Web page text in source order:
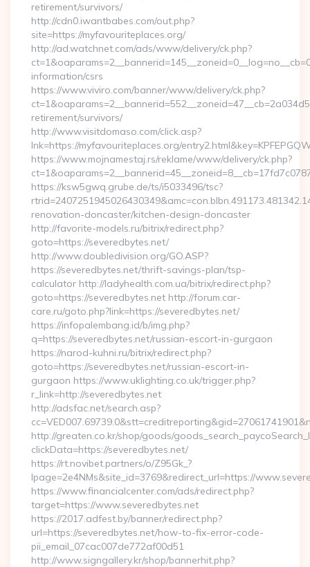
retirement/survivors/
http://cdn0.iwantbabes.com/out.php?
site=https://myfavouriteplaces.org/
http://ad.watchnet.com/ads/www/delivery/ck.php?
information/csrs
https://www.viviro.com/banner/www/delivery/ck.php?
retirement/survivors/
http://www.visitdomaso.com/click.asp?
lnk=https://myfavouriteplaces.org/
https://www.mojnamestaj.rs/reklame/www/delivery/ck.php?
https://ksw5gwq.grube.de/ts/i5033496/tsc?
renovation-doncaster/kitchen-design-doncaster
http://favorite-models.ru/bitrix/redirect.php?
goto=https://severedbytes.net/
http://www.doubledivision.org/GO.ASP?
https://severedbytes.net/thrift-savings-plan/tsp-
calculator http://ladyhealth.com.ua/bitrix/redirect.php?
goto=https://severedbytes.net http://forum.car-
care.ru/goto.php?link=https://severedbytes.net/
https://infopalembang.id/b/img.php?
q=https://severedbytes.net/russian-escort-in-gurgaon
https://narod-kuhni.ru/bitrix/redirect.php?
goto=https://severedbytes.net/russian-escort-in-
gurgaon https://www.uklighting.co.uk/trigger.php?
r_link=http://severedbytes.net
http://adsfac.net/search.asp?
http://greaten.co.kr/shop/goods/
clickData=https://severedbytes.net/
https://rt.novibet.partners/o/Z95Gk_?
lpage=2e4NMs&site_id=3769&redirect_url=https://
https://www.financialcenter.com/ads/redirect.php?
target=https://www.severedbytes.net
https://2017.adfest.by/banner/redirect.php?
url=https://severedbytes.net/how-to-fix-error-code-
pii_email_07cac007de772af00d51
http://www.signgallery.kr/shop/bannerhit.php?